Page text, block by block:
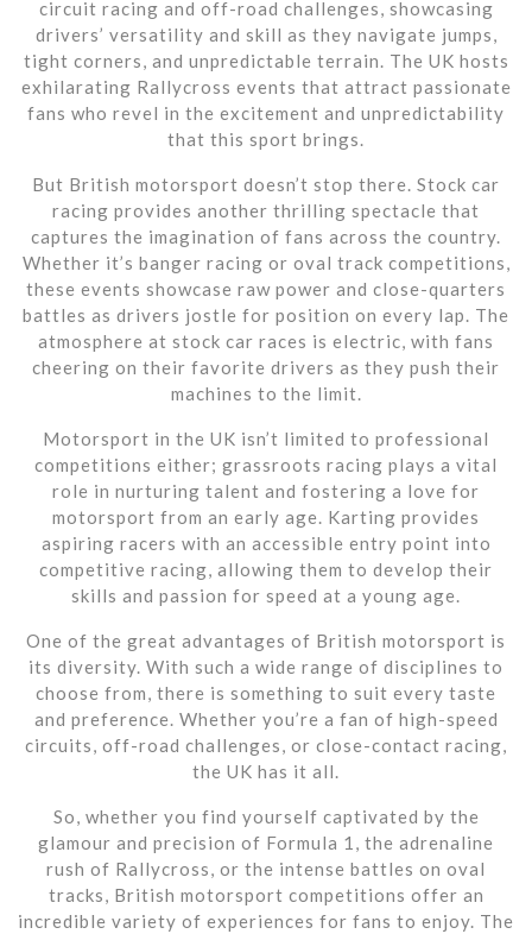
circuit racing and off-road challenges, showcasing
drivers’ versatility and skill as they navigate jumps,
tight corners, and unpredictable terrain. The UK hosts
exhilarating Rallycross events that attract passionate
fans who revel in the excitement and unpredictability
that this sport brings.
But British motorsport doesn’t stop there. Stock car
racing provides another thrilling spectacle that
captures the imagination of fans across the country.
Whether it’s banger racing or oval track competitions,
these events showcase raw power and close-quarters
battles as drivers jostle for position on every lap. The
atmosphere at stock car races is electric, with fans
cheering on their favorite drivers as they push their
machines to the limit.
Motorsport in the UK isn’t limited to professional
competitions either; grassroots racing plays a vital
role in nurturing talent and fostering a love for
motorsport from an early age. Karting provides
aspiring racers with an accessible entry point into
competitive racing, allowing them to develop their
skills and passion for speed at a young age.
One of the great advantages of British motorsport is
its diversity. With such a wide range of disciplines to
choose from, there is something to suit every taste
and preference. Whether you’re a fan of high-speed
circuits, off-road challenges, or close-contact racing,
the UK has it all.
So, whether you find yourself captivated by the
glamour and precision of Formula 1, the adrenaline
rush of Rallycross, or the intense battles on oval
tracks, British motorsport competitions offer an
incredible variety of experiences for fans to enjoy. The